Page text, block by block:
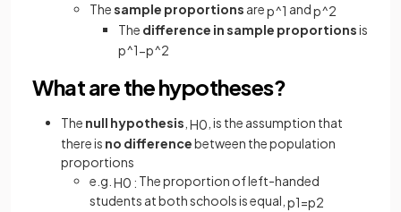
Thesample proportions arep^1 andp^2
The difference in sample proportionsis
p^1−p^2
What are the hypotheses?
The null hypothesis H0 , is the assumption that
there is no differencebetween the population
proportions
e.g. H0 : The proportion of left-handed
students at both schools is equal, p1=p2